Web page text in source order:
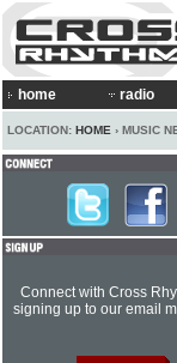
home radio
LOCATION: HOME › MUSIC
Connect with Cross
signing up to our email